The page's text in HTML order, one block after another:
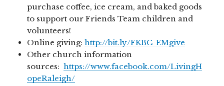
purchase coffee, ice cream, and baked goods
to support our Friends Team children and
volunteers!
Online giving:http://bit.ly/FKBC-EMgive
Other church information
sources:https://www.facebook.com/LivingH
opeRaleigh/